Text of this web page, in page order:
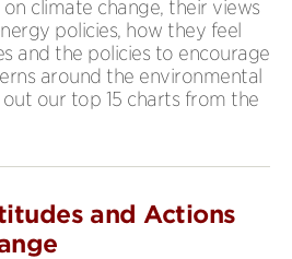
climate change, their views
policies, how they feel
and the policies to encourage
around the environmental
our top 15 charts from the
and Actions